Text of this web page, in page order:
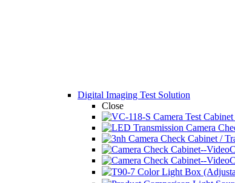
Digital Imaging Test Solution
Close